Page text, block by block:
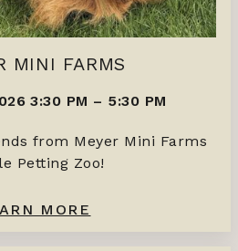
MINI FARMS
3:30 PM – 5:30 PM
from Meyer Mini Farms
Petting Zoo!
MORE